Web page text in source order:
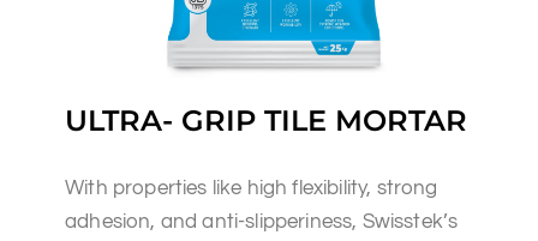
ULTRA- GRIP TILE MORTAR
With properties like high flexibility, strong
adhesion, and anti-slipperiness, Swisstek’s